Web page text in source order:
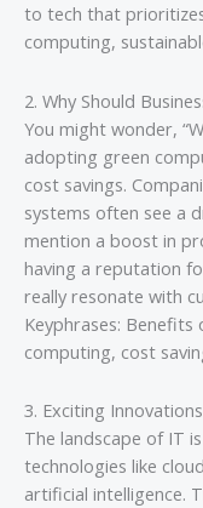
to tech that
computing,
2. Why Should
You might wonder,
adopting green
cost savings.
systems often see a
mention a boost in
having a reputation
really resonate with
Keyphrases:
computing, cost
3. Exciting
The landscape of IT
technologies like
artificial intelligence.